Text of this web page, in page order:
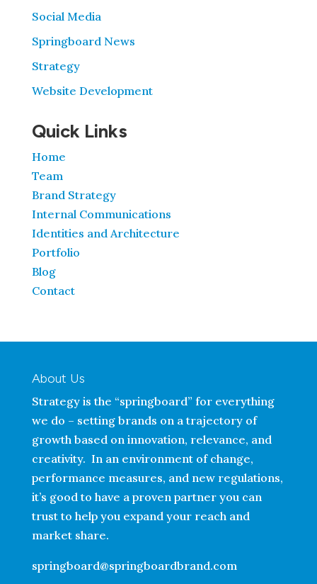
Social Media
Springboard News
Strategy
Website Development
Quick Links
Home
Team
Brand Strategy
Internal Communications
Identities and Architecture
Portfolio
Blog
Contact
About Us
Strategy is the “springboard” for everything
we do – setting brands on a trajectory of
growth based on innovation, relevance, and
creativity. In an environment of change,
performance measures, and new regulations,
it’s good to have a proven partner you can
trust to help you expand your reach and
market share.
springboard@springboardbrand.com